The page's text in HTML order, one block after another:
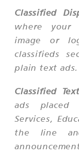
Classified
where your
image or
classifieds
plain text ads.
Classified
ads placed
Services,
the line